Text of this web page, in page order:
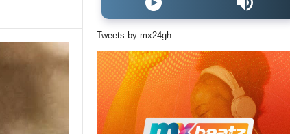
Tweets by mx24gh